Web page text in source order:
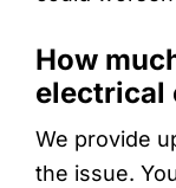
How
electrical
We provide
the issue.